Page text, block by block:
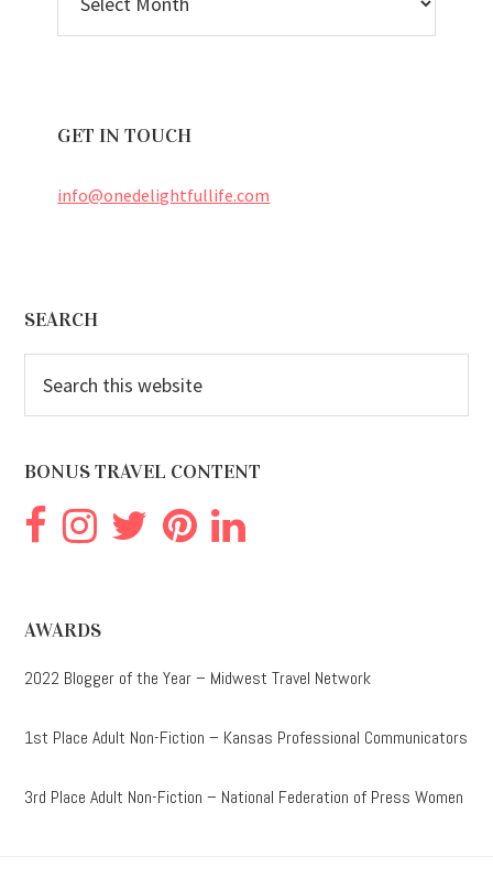
ARCHIVES
GET IN TOUCH
info@onedelightfullife.com
Footer
SEARCH
this
BONUS TRAVEL CONTENT
AWARDS
2022 Blogger of the Year – Midwest Travel Network
1st Place Adult Non-Fiction – Kansas Professional Communicators
3rd Place Adult Non-Fiction – National Federation of Press Women